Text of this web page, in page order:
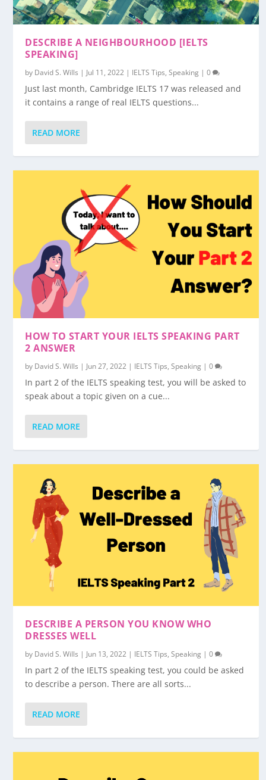
DESCRIBE A NEIGHBOURHOOD [IELTS
SPEAKING]
by David S. Wills | Jul 11, 2022 | IELTS Tips,Speaking |0
Just last month, Cambridge IELTS 17 was released and
it contains a range of real IELTS questions...
READ MORE
HOW TO START YOUR IELTS SPEAKING PART
2 ANSWER
by David S. Wills | Jun 27, 2022 | IELTS Tips,Speaking |0
In part 2 of the IELTS speaking test, you will be asked to
speak about a topic given on a cue...
READ MORE
DESCRIBE A PERSON YOU KNOW WHO
DRESSES WELL
by David S. Wills | Jun 13, 2022 | IELTS Tips,Speaking |0
In part 2 of the IELTS speaking test, you could be asked
to describe a person. There are all sorts...
READ MORE